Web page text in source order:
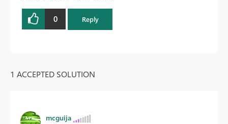
0 Reply
1 ACCEPTED SOLUTION
mcguija